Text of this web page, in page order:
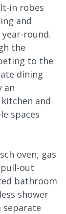
in robes
and
round.
the
to the
dining
an
and
spaces
oven, gas
out
bathroom
shower
separate